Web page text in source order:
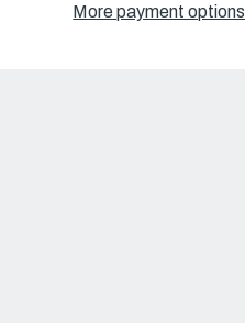
RETAINER,MAG.
BASE
More payment options